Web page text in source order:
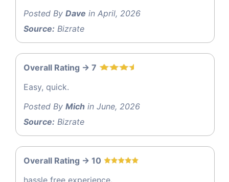
Posted By Dave in April, 2026
Source: Bizrate
Overall Rating -> 7
Easy, quick.
Posted By Mich in June, 2026
Source: Bizrate
Overall Rating -> 10
hassle free experience.